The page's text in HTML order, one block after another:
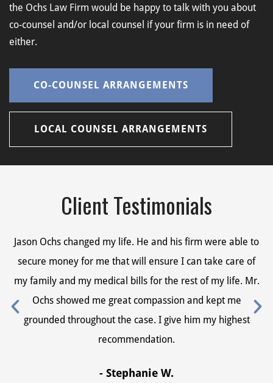
the Ochs Law Firm would be happy to talk with you about
co-counsel and/or local counsel if your firm is in need of
either.
CO-COUNSEL ARRANGEMENTS
LOCAL COUNSEL ARRANGEMENTS
Client Testimonials
Jason Ochs changed my life. He and his firm were able to
secure money for me that will ensure I can take care of
my family and my medical bills for the rest of my life. Mr.
Ochs showed me great compassion and kept me
grounded throughout the case. I give him my highest
recommendation.
- Stephanie W.